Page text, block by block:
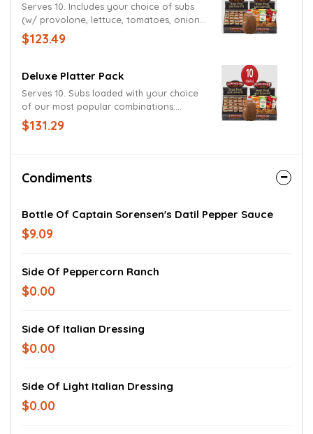
Kosher dill pickles on the side. Served
cold.
Serves 10. Includes your choice of subs
(w/ provolone, lettuce, tomatoes, onions
& balsamic vinaigrette), popular
combinations: Smoked turkey breast,
or veggie on your choice of bread.
assorted bags of chips, and your choices
of dessert & drink. Served Cold.
$123.49
Deluxe Platter Pack
Serves 10. Subs loaded with your choice
of our most popular combinations:
provolone with ham & turkey, roast beef
& turkey, ham, Genoa salami & pepperoni,
and vinaigrette. Mayo, deli mustard,
Kosher dill pickles on the side, assorted
dessert & drink. Served cold.
$131.29
Condiments
Bottle Of Captain Sorensen's Datil Pepper Sauce
$9.09
Side Of Peppercorn Ranch
$0.00
Side Of Italian Dressing
$0.00
Side Of Light Italian Dressing
$0.00